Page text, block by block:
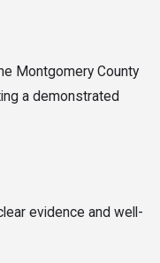
what rights each party
Montgomery County
a demonstrated
evidence and well-